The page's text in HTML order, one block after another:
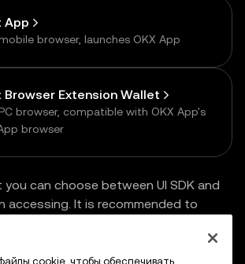
App
browser, launches OKX App
Browser Extension Wallet
browser, compatible with OKX App's
browser
can choose between UI SDK and
accessing. It is recommended to
cookie, чтобы обеспечивать